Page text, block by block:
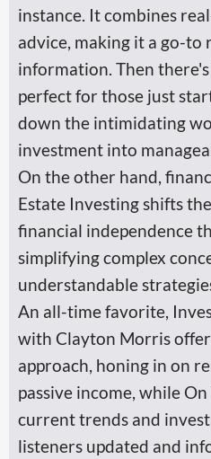
instance. It combines
advice, making it a go-to
information. Then there's
perfect for those just
down the intimidating
investment into
On the other hand,
Estate Investing shifts
financial independence
simplifying complex
understandable
An all-time favorite,
with Clayton Morris
approach, honing in on
passive income, while
current trends and
listeners updated and